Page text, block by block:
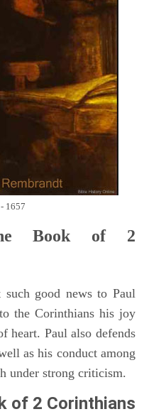
1657
Book of 2
such good news to Paul
the Corinthians his joy
heart. Paul also defends
as his conduct among
under strong criticism.
of 2 Corinthians